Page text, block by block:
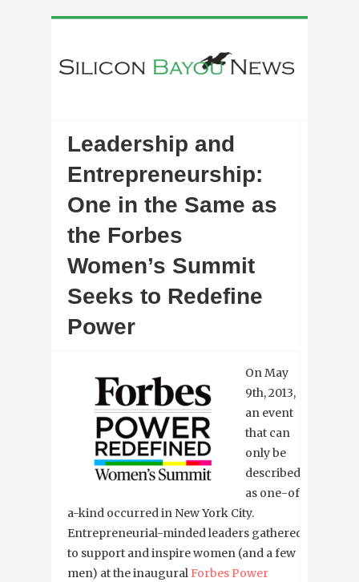
Leadership and
Entrepreneurship:
One in the Same as
the Forbes
Women’s Summit
Seeks to Redefine
Power
On May
9th, 2013,
an event
that can
only be
described
as one-of-
a-kind occurred in New York City.
Entrepreneurial-minded leaders gathered
to support and inspire women (and a few
men) at the inaugural Forbes Power